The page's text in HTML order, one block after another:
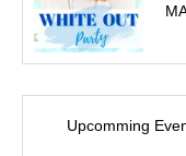
Upcomming